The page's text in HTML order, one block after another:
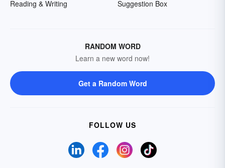
Reading & Writing
Suggestion Box
RANDOM WORD
Learn a new word now!
Get a Random Word
FOLLOW US